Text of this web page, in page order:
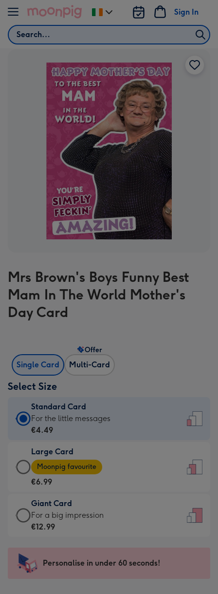
Skip to content
Search
Sign In
Change
delivery
Mrs Brown's Boys Funny Best
Mam In The World Mother's
Day Card
Single Card Multi-Card
Offer
Select Size
Standard Card
Standard
Card
€4.49
-
For
little
messages
-
x
185
For the little messages
€4.49
Large Card
Large
Card
-
€6.99
-
Moonpig
205
Moonpig favourite
€6.99
Giant Card
Giant
Card
-
For
For a big impression
€12.99
Personalise in under 60 seconds!